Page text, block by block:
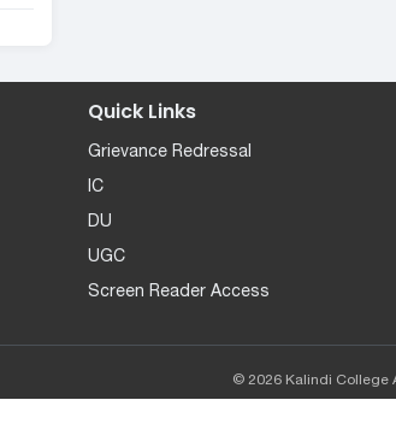
Quick Links
Grievance Redressal
IC
DU
UGC
Screen Reader Access
© 2026 Kalindi College